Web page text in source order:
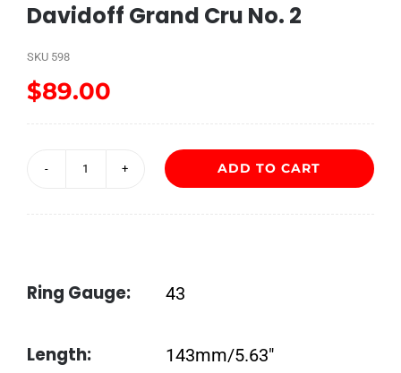
Davidoff Grand Cru No. 2
SKU 598
$89.00
2
ADD TO CART
Ring Gauge:
Length:
43
143mm/5.63″